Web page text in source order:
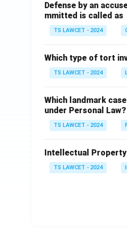
Defense by an
mmitted is called as
TS LAWCET - 2024
Which type of tort
TS LAWCET - 2024
Which landmark
under Personal Law?
TS LAWCET - 2024
Intellectual
TS LAWCET - 2024